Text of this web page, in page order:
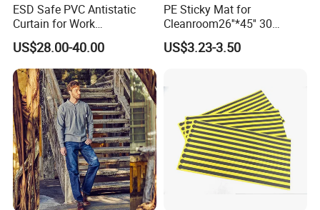
ESD Safe PVC Antistatic
Curtain for Work
Environment Protection
US$28.00-40.00
PE Sticky Mat for
Cleanroom26''*45'' 30
Layers ESD Blue Sticky Mat
Adhesive Sticky Mat
US$3.23-3.50